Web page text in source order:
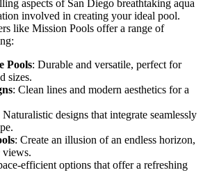
aspects of San Diego breathtaking aqua
involved in creating your ideal pool.
like Mission Pools offer a range of
Pools: Durable and versatile, perfect for
sizes.
: Clean lines and modern aesthetics for a
Naturalistic designs that integrate seamlessly
: Create an illusion of an endless horizon,
views.
efficient options that offer a refreshing